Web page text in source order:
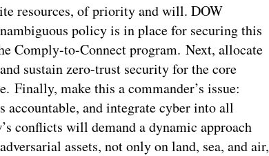
resources, of priority and will. DOW
policy is in place for securing this
Comply-to-Connect program. Next, allocate
sustain zero-trust security for the core
Finally, make this a commander’s issue:
and integrate cyber into all
conflicts will demand a dynamic approach
assets, not only on land, sea, and air,